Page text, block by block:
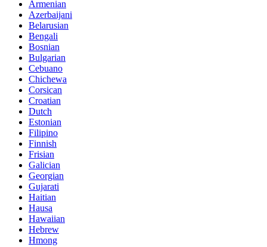
Armenian
Azerbaijani
Belarusian
Bengali
Bosnian
Bulgarian
Cebuano
Chichewa
Corsican
Croatian
Dutch
Estonian
Filipino
Finnish
Frisian
Galician
Georgian
Gujarati
Haitian
Hausa
Hawaiian
Hebrew
Hmong